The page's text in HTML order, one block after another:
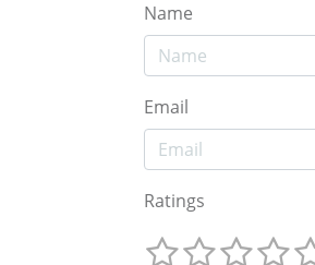
Name
Email
Ratings